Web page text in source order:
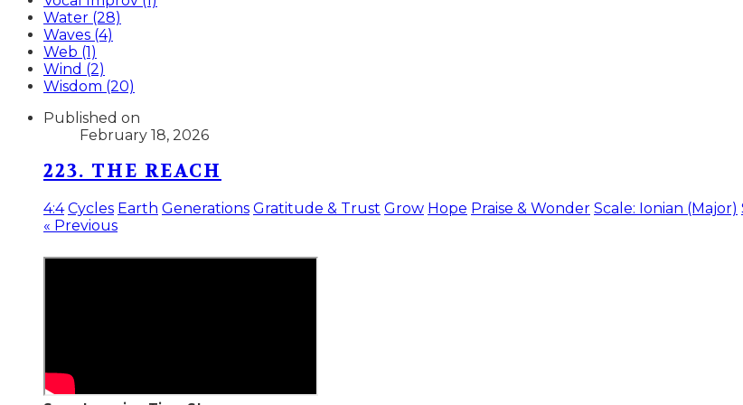
Water (28)
Waves (4)
Web (1)
Wind (2)
Wisdom (20)
Published on
February 18, 2026
223. THE REACH
4:4 Cycles Earth Generations Gratitude & Trust Grow Hope Praise & Wonder Scale: Ionian (Major)
« Previous